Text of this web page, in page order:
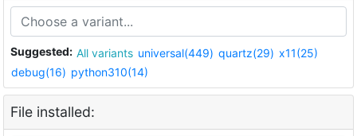
Suggested: All variants universal(449) quartz(29) x11(25)
debug(16) python310(14)
File installed: